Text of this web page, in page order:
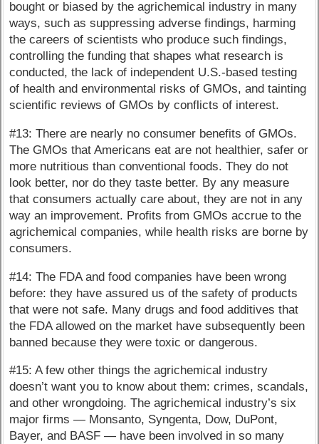
bought or biased by the agrichemical industry in many
ways, such as suppressing adverse findings, harming
the careers of scientists who produce such findings,
controlling the funding that shapes what research is
conducted, the lack of independent U.S.-based testing
of health and environmental risks of GMOs, and tainting
scientific reviews of GMOs by conflicts of interest.
#13: There are nearly no consumer benefits of GMOs.
The GMOs that Americans eat are not healthier, safer or
more nutritious than conventional foods. They do not
look better, nor do they taste better. By any measure
that consumers actually care about, they are not in any
way an improvement. Profits from GMOs accrue to the
agrichemical companies, while health risks are borne by
consumers.
#14: The FDA and food companies have been wrong
before: they have assured us of the safety of products
that were not safe. Many drugs and food additives that
the FDA allowed on the market have subsequently been
banned because they were toxic or dangerous.
#15: A few other things the agrichemical industry
doesn’t want you to know about them: crimes, scandals,
and other wrongdoing. The agrichemical industry’s six
major firms — Monsanto, Syngenta, Dow, DuPont,
Bayer, and BASF — have been involved in so many